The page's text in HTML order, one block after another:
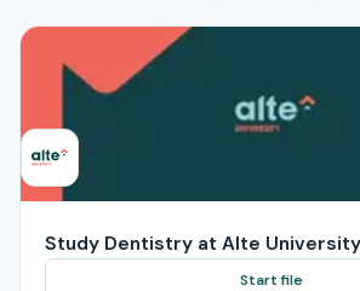
Study Dentistry at Alte University
Start file